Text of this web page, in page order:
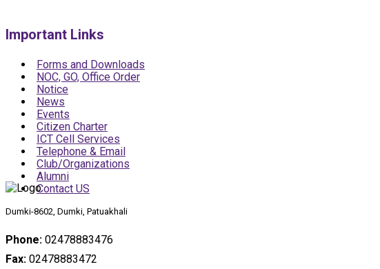
Important Links
Forms and Downloads
NOC, GO, Office Order
Notice
News
Events
Citizen Charter
ICT Cell Services
Telephone & Email
Club/Organizations
Alumni
Contact US
Dumki-8602, Dumki, Patuakhali
Phone: 02478883476
Fax: 02478883472